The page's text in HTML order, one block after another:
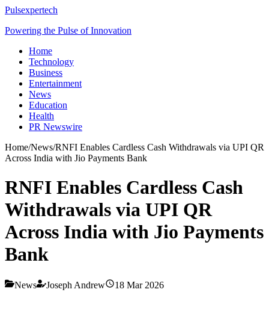
Pulsexpertech
Powering the Pulse of Innovation
Home
Technology
Business
Entertainment
News
Education
Health
PR Newswire
Home/News/RNFI Enables Cardless Cash Withdrawals via UPI QR
Across India with Jio Payments Bank
RNFI Enables Cardless Cash
Withdrawals via UPI QR
Across India with Jio Payments
Bank
News Joseph Andrew 18 Mar 2026